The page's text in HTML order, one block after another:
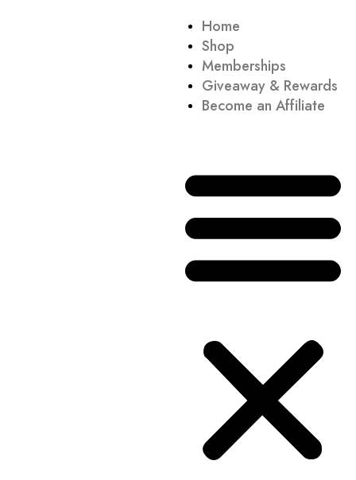
Home
Shop
Memberships
Giveaway & Rewards
Become an Affiliate